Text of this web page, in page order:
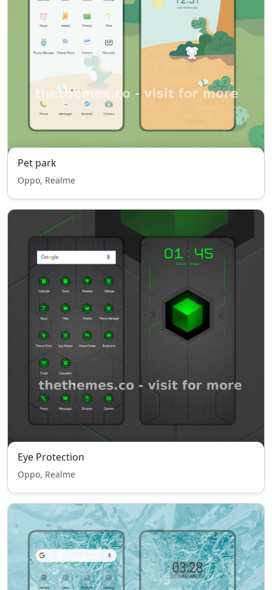
Pet park
Oppo, Realme
Eye Protection
Oppo, Realme